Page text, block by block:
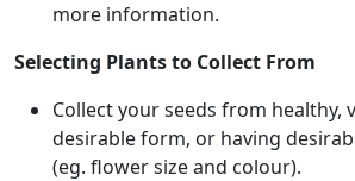
more information.
Selecting Plants to Collect From
Collect your seeds from healthy,
desirable form, or having
(eg. flower size and colour).